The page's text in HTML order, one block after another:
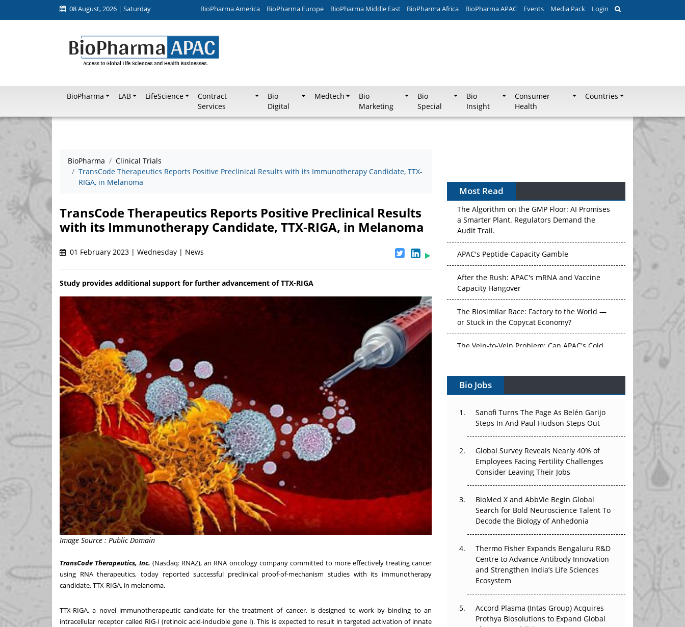
08 August, 2026 | Saturday BioPharma America BioPharma Europe BioPharma Middle East BioPharma Africa BioPharma APAC Events Media Pack Login
BioPharma LAB LifeScience
Contract
Services
Bio
Digital
Medtech
Bio
Marketing
Bio
Special
Bio
Insight
Consumer
Health
Countries
BioPharma
Clinical Trials
TransCode Therapeutics Reports Positive Preclinical Results with its Immunotherapy Candidate, TTX-
RIGA, in Melanoma
TransCode Therapeutics Reports Positive Preclinical Results
with its Immunotherapy Candidate, TTX-RIGA, in Melanoma
01 February 2023 | Wednesday | News
Study provides additional support for further advancement of TTX-RIGA
Image Source : Public Domain
TransCode Therapeutics, Inc. (Nasdaq: RNAZ), an RNA oncology company committed to more effectively treating cancer
using RNA therapeutics, today reported successful preclinical proof-of-mechanism studies with its immunotherapy
candidate, TTX-RIGA, in melanoma.
TTX-RIGA, a novel immunotherapeutic candidate for the treatment of cancer, is designed to work by binding to an
intracellular receptor called RIG-I (retinoic acid-inducible gene I). This is expected to result in targeted activation of innate
Most Read
The Algorithm on the GMP Floor: AI Promises
a Smarter Plant. Regulators Demand the
Audit Trail.
APAC's Peptide-Capacity Gamble
After the Rush: APAC's mRNA and Vaccine
Capacity Hangover
The Biosimilar Race: Factory to the World —
or Stuck in the Copycat Economy?
Vectors, Plasmids and the CGT Trap: APAC's
Cell and Gene Therapy Ambitions Face an
Can APAC Build Radioligand Therapy Before
The Great Biopharma Reset: 50 Developments
That Changed Everything in H1 2026
Beyond the Trial: Can Real-World Evidence
Earn Regulatory Trust in APAC?
Beyond the Obvious Giant: Where APAC's
Clinical Trials Go Next
The Frontier That Won’t Quite Arrive
Bio Jobs
Sanofi Turns The Page As Belén Garijo
Steps In And Paul Hudson Steps Out
Global Survey Reveals Nearly 40% of
Employees Facing Fertility Challenges
Consider Leaving Their Jobs
BioMed X and AbbVie Begin Global
Search for Bold Neuroscience Talent To
Decode the Biology of Anhedonia
Thermo Fisher Expands Bengaluru R&D
Centre to Advance Antibody Innovation
and Strengthen India’s Life Sciences
Ecosystem
Accord Plasma (Intas Group) Acquires
Prothya Biosolutions to Expand Global